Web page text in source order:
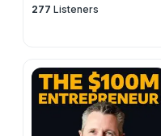
277 Listeners